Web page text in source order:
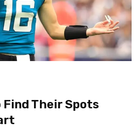
Find Their Spots